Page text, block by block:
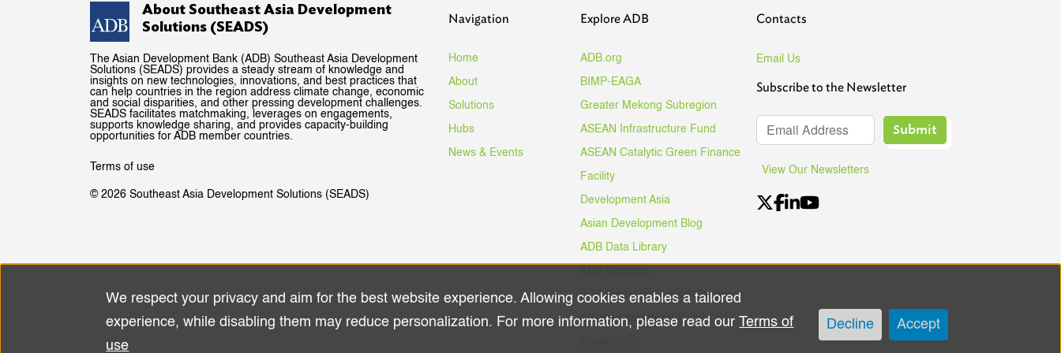
About Southeast Asia Development
Solutions (SEADS)
The Asian Development Bank (ADB) Southeast Asia Development
Solutions (SEADS) provides a steady stream of knowledge and
insights on new technologies, innovations, and best practices that
can help countries in the region address climate change, economic
and social disparities, and other pressing development challenges.
SEADS facilitates matchmaking, leverages on engagements,
supports knowledge sharing, and provides capacity-building
opportunities for ADB member countries.
Terms of use
© 2026 Southeast Asia Development Solutions (SEADS)
Navigation
Home
About
Solutions
Hubs
News & Events
Explore ADB
ADB.org
BIMP-EAGA
Greater Mekong Subregion
ASEAN Infrastructure Fund
ASEAN Catalytic Green Finance
Facility
Development Asia
Asian Development Blog
ADB Data Library
ADB Digital Innovation Sandbox
#DigitalAgainstCOVID-19
Contacts
Email Us
Subscribe to the Newsletter
Submit
View Our Newsletters
Use
of
We respect your privacy and aim for the best website experience. Allowing cookies enables a tailored
experience, while disabling them may reduce personalization. For more information, please read ourTerms of
use
Decline Accept